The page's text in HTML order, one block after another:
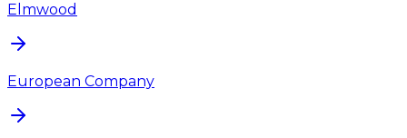
Elmwood
European Company